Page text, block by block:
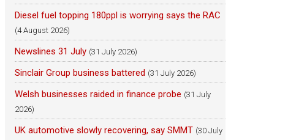
Diesel fuel topping 180ppl is worrying says the RAC
(4 August 2026)
Newslines 31 July (31 July 2026)
Sinclair Group business battered (31 July 2026)
Welsh businesses raided in finance probe (31 July
2026)
UK automotive slowly recovering, say SMMT (30 July